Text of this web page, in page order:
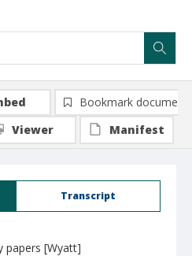
Transcript
papers [Wyatt]
Bookmark document
Viewer
Manifest